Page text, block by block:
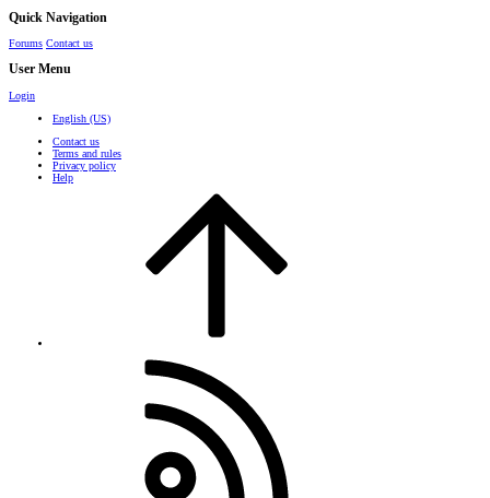
Quick Navigation
Forums Contact us
User Menu
Login
English (US)
Contact us
Terms and rules
Privacy policy
Help